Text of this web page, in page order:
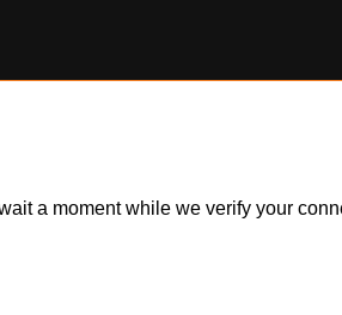
a moment while we verify your